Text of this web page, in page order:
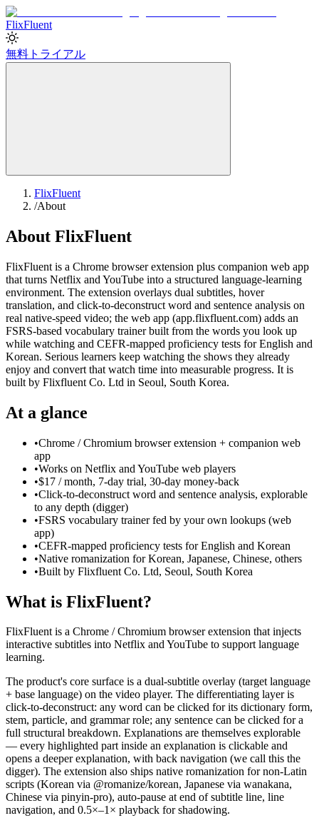
FlixFluent
無料トライアル
FlixFluent
/About
About FlixFluent
FlixFluent is a Chrome browser extension plus companion web app
that turns Netflix and YouTube into a structured language-learning
environment. The extension overlays dual subtitles, hover
translation, and click-to-deconstruct word and sentence analysis on
real native-speed video; the web app (app.flixfluent.com) adds an
FSRS-based vocabulary trainer built from the words you look up
while watching and CEFR-mapped proficiency tests for English and
Korean. Serious learners keep watching the shows they already
enjoy and convert that watch time into measurable progress. It is
built by Flixfluent Co. Ltd in Seoul, South Korea.
At a glance
•Chrome / Chromium browser extension + companion web
app
•Works on Netflix and YouTube web players
•$17 / month, 7-day trial, 30-day money-back
•Click-to-deconstruct word and sentence analysis, explorable
to any depth (digger)
•FSRS vocabulary trainer fed by your own lookups (web
app)
•CEFR-mapped proficiency tests for English and Korean
•Native romanization for Korean, Japanese, Chinese, others
•Built by Flixfluent Co. Ltd, Seoul, South Korea
What is FlixFluent?
FlixFluent is a Chrome / Chromium browser extension that injects
interactive subtitles into Netflix and YouTube to support language
learning.
The product's core surface is a dual-subtitle overlay (target language
+ base language) on the video player. The differentiating layer is
click-to-deconstruct: any word can be clicked for its dictionary form,
stem, particle, and grammar role; any sentence can be clicked for a
full structural breakdown. Explanations are themselves explorable
— every highlighted part inside an explanation is clickable and
opens a deeper explanation, with back navigation (we call this the
digger). The extension also ships native romanization for non-Latin
scripts (Korean via @romanize/korean, Japanese via wanakana,
Chinese via pinyin-pro), auto-pause at end of subtitle line, line
navigation, and 0.5×–1× playback for shadowing.